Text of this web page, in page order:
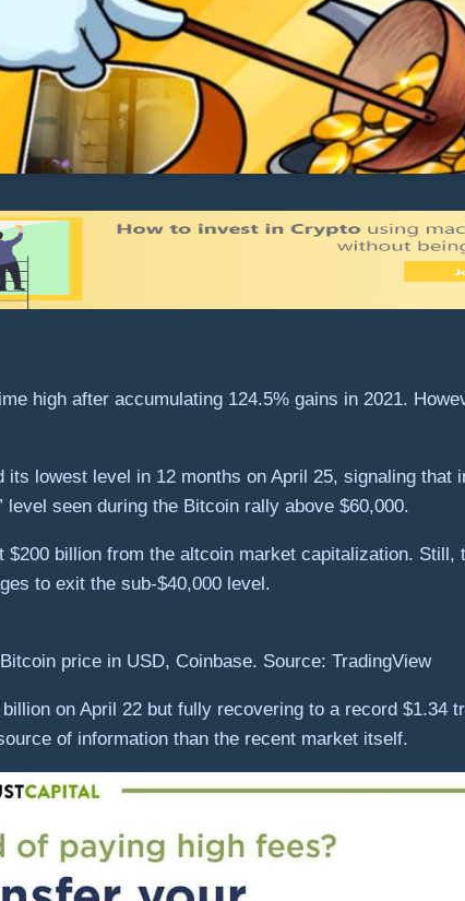
high after accumulating 124.5% gains in 2021.
lowest level in 12 months on April 25, signaling that
seen during the Bitcoin rally above $60,000.
$200 billion from the altcoin market capitalization.
to exit the sub-$40,000 level.
Bitcoin price in USD, Coinbase. Source: TradingView
on April 22 but fully recovering to a record $1.34
of information than the recent market itself.